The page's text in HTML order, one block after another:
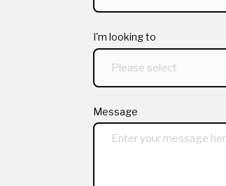
I'm looking to
Message